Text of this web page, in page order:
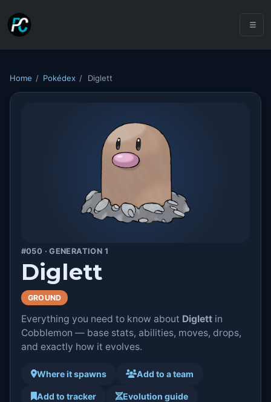
Home / Pokédex / Diglett
#050 · GENERATION 1
Diglett
GROUND
Everything you need to know about Diglettin
Cobblemon — base stats, abilities, moves, drops,
and exactly how it evolves.
Where it spawns Add to a team
Add to tracker Evolution guide